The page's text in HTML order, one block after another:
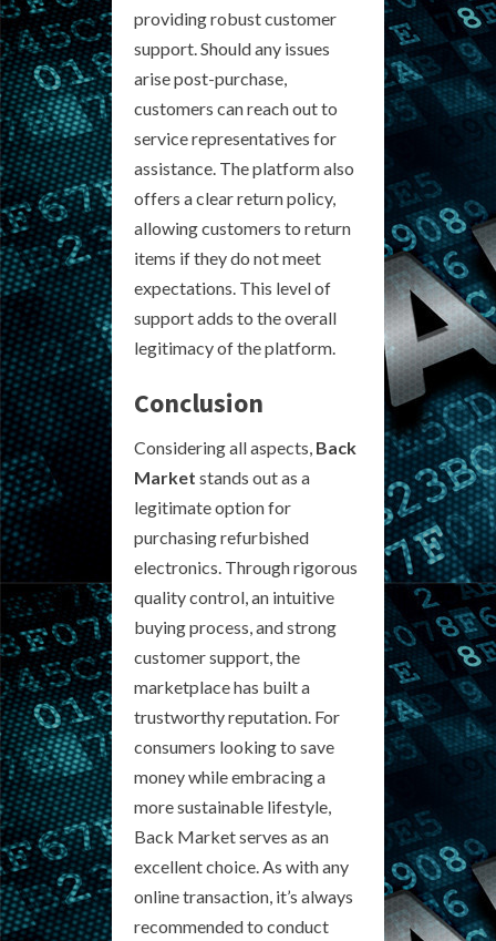
providing robust customer
support. Should any issues
arise post-purchase,
customers can reach out to
service representatives for
assistance. The platform also
offers a clear return policy,
allowing customers to return
items if they do not meet
expectations. This level of
support adds to the overall
legitimacy of the platform.
Conclusion
Considering all aspects, Back
Market stands out as a
legitimate option for
purchasing refurbished
electronics. Through rigorous
quality control, an intuitive
buying process, and strong
customer support, the
marketplace has built a
trustworthy reputation. For
consumers looking to save
money while embracing a
more sustainable lifestyle,
Back Market serves as an
excellent choice. As with any
online transaction, it’s always
recommended to conduct